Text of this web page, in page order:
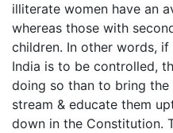
illiterate women have an
whereas those with
children. In other words,
India is to be controlled,
doing so than to bring
stream & educate them
down in the Constitution.